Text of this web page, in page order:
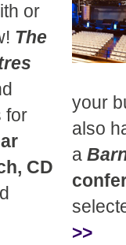
or
The
for
CD
your
also
a
>>